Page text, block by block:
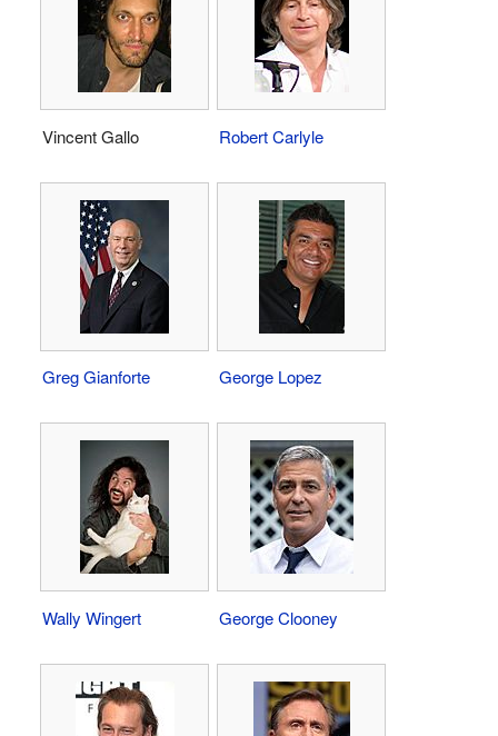
Vincent Gallo Robert Carlyle
Greg Gianforte George Lopez
Wally Wingert George Clooney